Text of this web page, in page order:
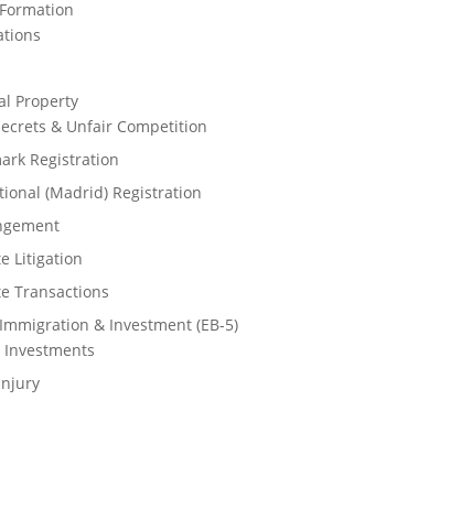
Property
& Unfair Competition
Registration
(Madrid) Registration
Litigation
Transactions
& Investment (EB-5)
Investments